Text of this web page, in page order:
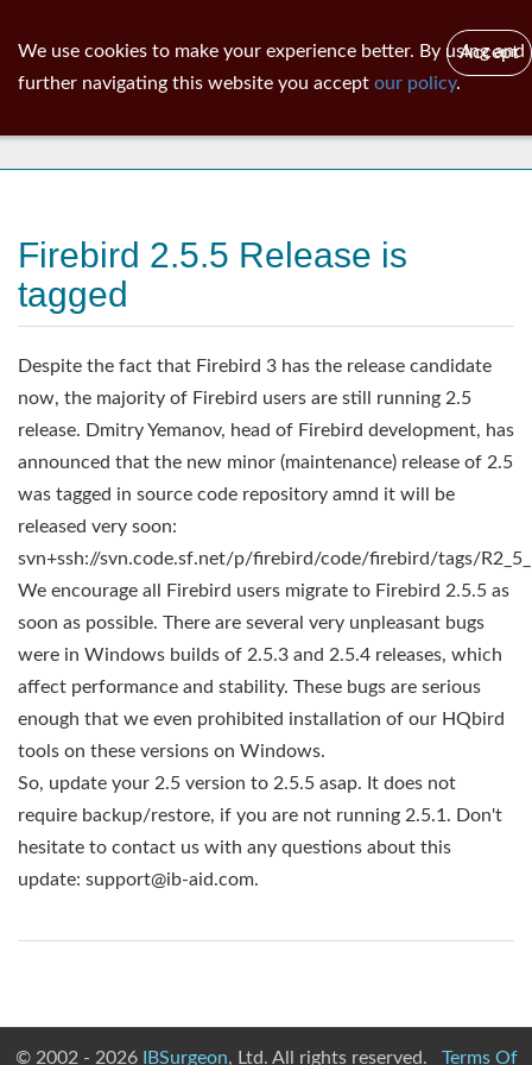
Firebird 2.5.5 Release is
tagged
Despite the fact that Firebird 3 has the release candidate
now, the majority of Firebird users are still running 2.5
release. Dmitry Yemanov, head of Firebird development, has
announced that the new minor (maintenance) release of 2.5
was tagged in source code repository amnd it will be
released very soon:
svn+ssh://svn.code.sf.net/p/firebird/code/firebird/tags/
We encourage all Firebird users migrate to Firebird 2.5.5 as
soon as possible. There are several very unpleasant bugs
were in Windows builds of 2.5.3 and 2.5.4 releases, which
affect performance and stability. These bugs are serious
enough that we even prohibited installation of our HQbird
tools on these versions on Windows.
So, update your 2.5 version to 2.5.5 asap. It does not
require backup/restore, if you are not running 2.5.1. Don't
hesitate to contact us with any questions about this
update: support@ib-aid.com.
© 2002 - 2026 IBSurgeon, Ltd. All rights reserved. Terms Of
We use cookies to make your experience better. By using and
further navigating this website you accept our policy.
Accept